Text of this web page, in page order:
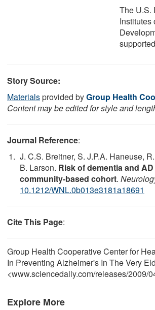
The U.S.
Institutes
Story Source:
Materialsprovided byGroup Health
Content may be edited for style and
Journal Reference:
J. C.S. Breitner, S. J.P.A. Haneuse,
B. Larson. Risk of dementia and
community-based cohort.
10.1212/WNL.0b013e3181a18691
Cite This Page:
Group Health Cooperative Center for
In Preventing Alzheimer's In The Very
<www.sciencedaily.com/releases/2009/
Explore More